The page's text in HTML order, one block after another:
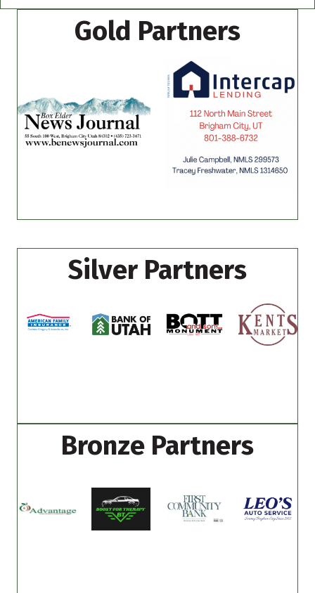
Gold Partners
Silver Partners
Bronze Partners